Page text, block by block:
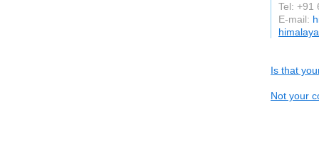
Tel: +91
E-mail:
Is that
Not your